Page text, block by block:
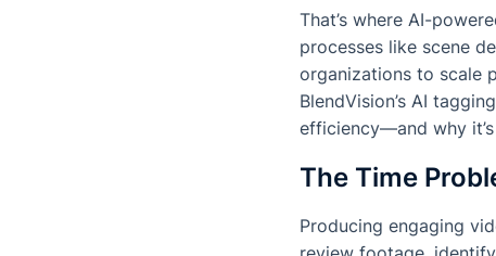
That’s where AI-
processes like scene
organizations to scale
BlendVision’s AI
efficiency—and why
The Time
Producing engaging